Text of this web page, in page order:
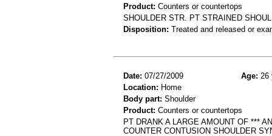
Product: Counters or countertops
SHOULDER STR. PT STRAINED
Disposition: Treated and released or
Date: 07/27/2009 Age: 26
Location: Home
Body part: Shoulder
Product: Counters or countertops
PT DRANK A LARGE AMOUNT OF ***
COUNTER CONTUSION SHOULDER